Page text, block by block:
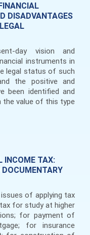
DISADVANTAGES
day vision and
instruments in
legal status of such
the positive and
been identified and
the value of this type
INCOME TAX:
of applying tax
for study at higher
for payment of
for insurance